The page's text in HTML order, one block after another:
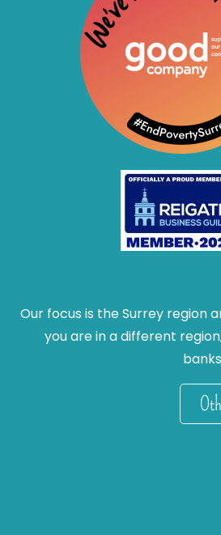
Our focus is the Surrey region
you are in a different